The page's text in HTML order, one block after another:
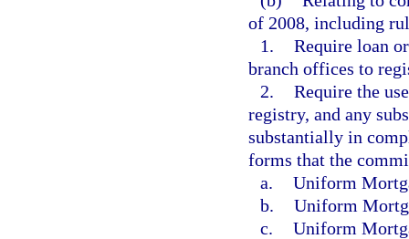
of 2008, including
1. Require loan
branch offices to
2. Require the
registry, and any
substantially in
forms that the
a. Uniform
b. Uniform
c. Uniform